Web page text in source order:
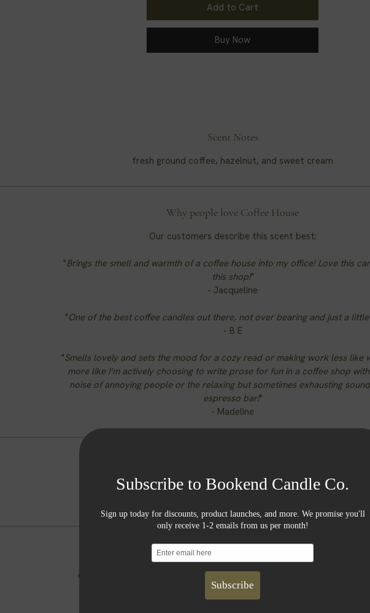
Add to Cart
Buy Now
Scent Notes
fresh ground coffee, hazelnut, and sweet cream
Why people love Coffee House
Our customers describe this scent best:
"Brings the smell and warmth of a coffee house into my office! Love this
this shop!"
- Jacqueline
"One of the best coffee candles out there, not over bearing and just a
- B E
"Smells lovely and sets the mood for a cozy read or making work less like
more like I'm actively choosing to write prose for fun in a coffee shop
noise of annoying people or the relaxing but sometimes exhausting
espresso bar!"
- Madeline
large jars up to 80 hours | medium jars up to 55 hours
Components
Our candles contain all natural soy wax, cotton wicks, and
fragrances.